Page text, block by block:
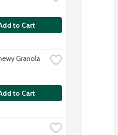
to Cart
Granola
to Cart